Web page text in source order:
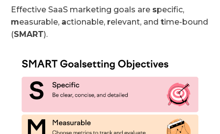
Effective SaaS marketing goals are specific,
measurable, actionable, relevant, andtime-bound
(SMART).